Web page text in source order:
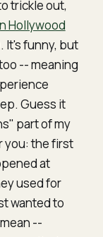
trickle out,
Hollywood
It's funny, but
-- meaning
Guess it
part of my
you: the first
at
used for
wanted to
--